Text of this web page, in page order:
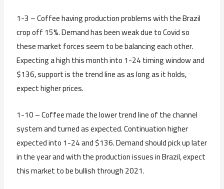
1-3 – Coffee having production problems with the Brazil
crop off 15%. Demand has been weak due to Covid so
these market forces seem to be balancing each other.
Expecting a high this month into 1-24 timing window and
$136, support is the trend line as as long as it holds,
expect higher prices.
1-10 – Coffee made the lower trend line of the channel
system and turned as expected. Continuation higher
expected into 1-24 and $136. Demand should pick up later
in the year and with the production issues in Brazil, expect
this market to be bullish through 2021.